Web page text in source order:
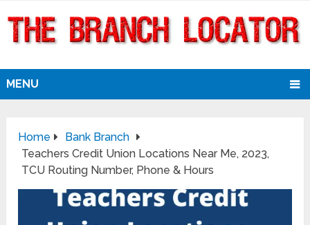
MENU
Home
Bank Branch
Teachers Credit Union Locations Near Me, 2023,
TCU Routing Number, Phone & Hours